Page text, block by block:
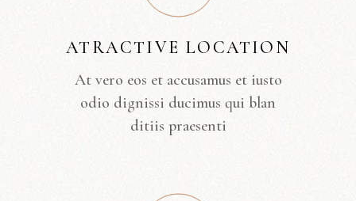
ATRACTIVE LOCATION
At vero eos et accusamus et iusto
odio dignissi ducimus qui blan
ditiis praesenti